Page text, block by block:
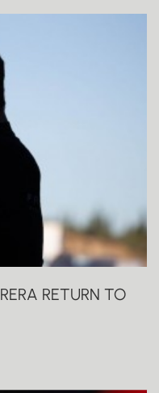
RETURN TO